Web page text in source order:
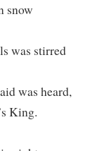
snow
was stirred
was heard,
King.